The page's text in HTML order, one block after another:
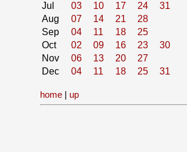
Jul
03 10 17 24
31
Aug
07 14 21
28
Sep
04 11 18
25
Oct
02 09 16 23
30
Nov
06 13 20
27
Dec
04 11 18 25 31
home | up